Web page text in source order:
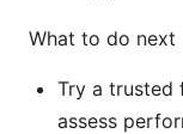
What to do next
Try a trusted
assess